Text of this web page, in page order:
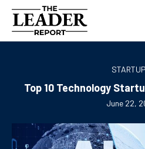
Top 10 Technology
June 22,